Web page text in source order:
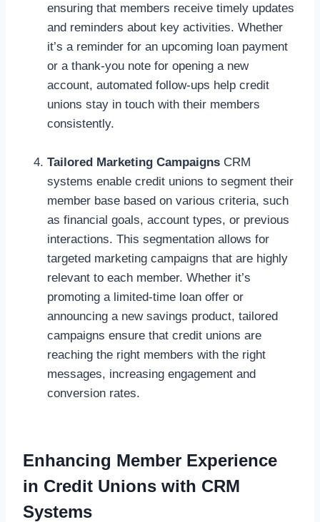
ensuring that members receive timely updates
and reminders about key activities. Whether
it’s a reminder for an upcoming loan payment
or a thank-you note for opening a new
account, automated follow-ups help credit
unions stay in touch with their members
consistently.
Tailored Marketing Campaigns CRM
systems enable credit unions to segment their
member base based on various criteria, such
as financial goals, account types, or previous
interactions. This segmentation allows for
targeted marketing campaigns that are highly
relevant to each member. Whether it’s
promoting a limited-time loan offer or
announcing a new savings product, tailored
campaigns ensure that credit unions are
reaching the right members with the right
messages, increasing engagement and
conversion rates.
Enhancing Member Experience
in Credit Unions with CRM
Systems